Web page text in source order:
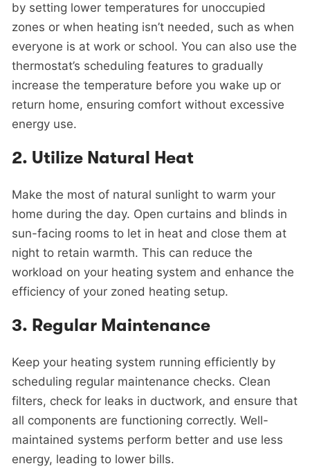
by setting lower temperatures for unoccupied
zones or when heating isn’t needed, such as when
everyone is at work or school. You can also use the
thermostat’s scheduling features to gradually
increase the temperature before you wake up or
return home, ensuring comfort without excessive
energy use.
2. Utilize Natural Heat
Make the most of natural sunlight to warm your
home during the day. Open curtains and blinds in
sun-facing rooms to let in heat and close them at
night to retain warmth. This can reduce the
workload on your heating system and enhance the
efficiency of your zoned heating setup.
3. Regular Maintenance
Keep your heating system running efficiently by
scheduling regular maintenance checks. Clean
filters, check for leaks in ductwork, and ensure that
all components are functioning correctly. Well-
maintained systems perform better and use less
energy, leading to lower bills.